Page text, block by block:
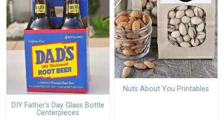
DIY Father's Day Glass Bottle
Centerpieces
Nuts About You Printables